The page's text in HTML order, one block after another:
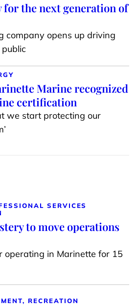
for the next generation of
company opens up driving
Marine recognized
certification
we start protecting our
SERVICES
to move operations
operating in Marinette for 15
RECREATION